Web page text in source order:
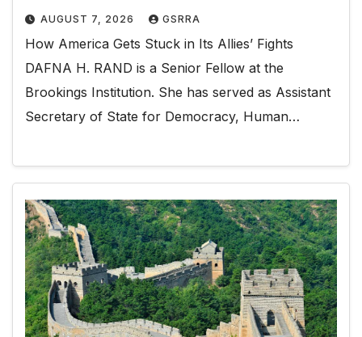
AUGUST 7, 2026 GSRRA
How America Gets Stuck in Its Allies’ Fights
DAFNA H. RAND is a Senior Fellow at the
Brookings Institution. She has served as Assistant
Secretary of State for Democracy, Human…